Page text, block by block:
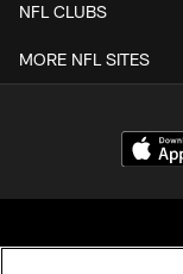
NFL CLUBS
MORE NFL SITES